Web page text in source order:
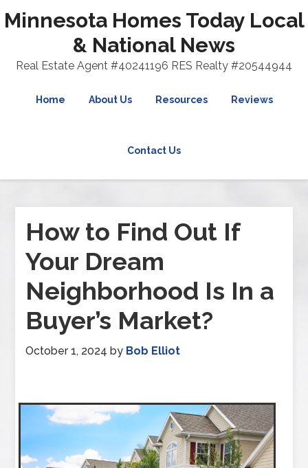
Minnesota Homes Today Local
& National News
Real Estate Agent #40241196 RES Realty #20544944
Home About Us Resources Reviews
Contact Us
How to Find Out If
Your Dream
Neighborhood Is In a
Buyer’s Market?
October 1, 2024 by Bob Elliot